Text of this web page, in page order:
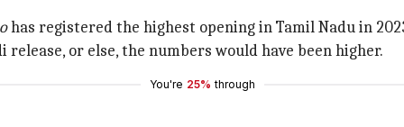
has registered the highest opening in Tamil Nadu in
or else, the numbers would have been higher.
You're 25% through